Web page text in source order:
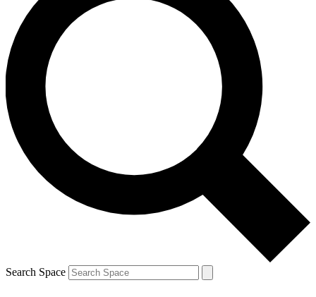
newsletters with the latest inspiration, expert advice and
exclusive offers.
Contact me with news and offers from other Future brands
By submitting your information you agree to the Terms & Conditions and
and are aged 16 or over.
Search Space